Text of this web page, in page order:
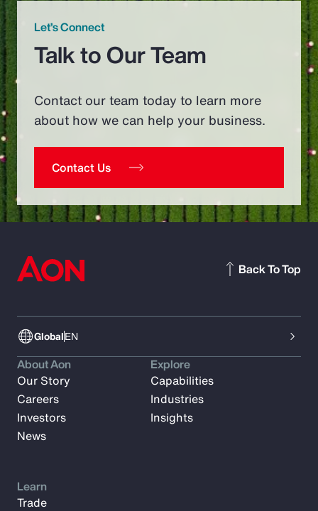
Let’s Connect
Talk to Our Team
Contact our team today to learn more
about how we can help your business.
Contact Us
GlobalEN
Back To Top
About Aon
Our Story
Careers
Investors
News
Explore
Capabilities
Industries
Insights
Learn
Trade